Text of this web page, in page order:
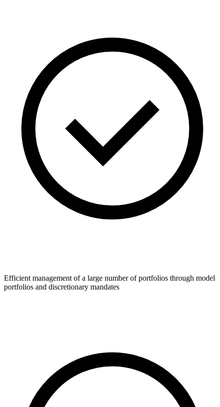
Efficient management of a large number of portfolios through model
portfolios and discretionary mandates